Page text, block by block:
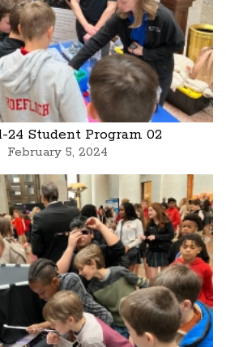
24 Student Program 02
February 5, 2024